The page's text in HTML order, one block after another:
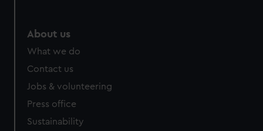
About us
What we do
Contact us
Jobs & volunteering
Press office
Sustainability